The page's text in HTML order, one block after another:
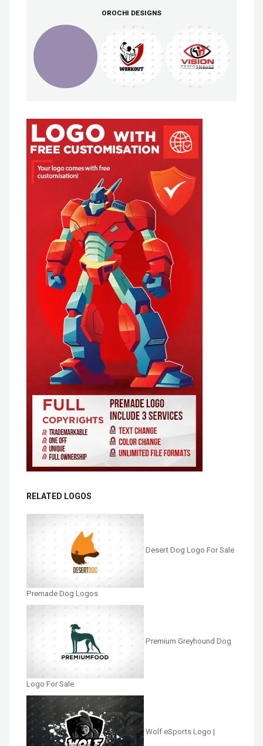
OROCHI DESIGNS
RELATED LOGOS
Desert Dog Logo For Sale
Premade Dog Logos
Premium Greyhound Dog
Logo For Sale
Wolf eSports Logo |